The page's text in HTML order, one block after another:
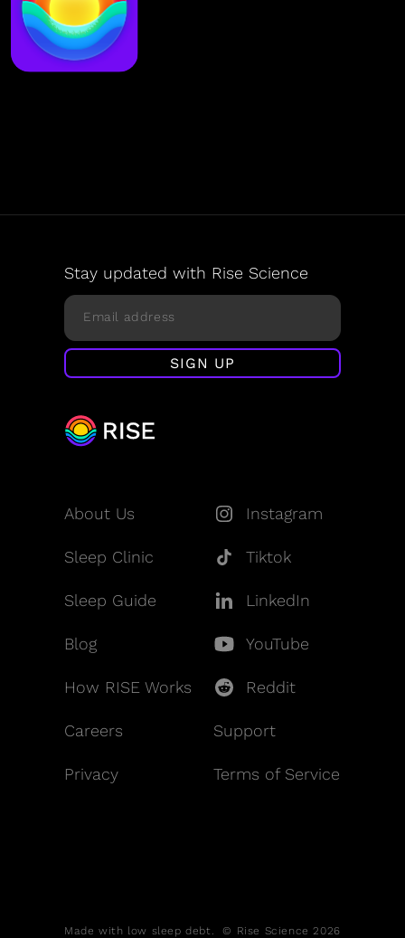
Stay updated with Rise Science
About Us
Sleep Clinic
Sleep Guide
Blog
How RISE Works
Careers
Privacy
Instagram
Tiktok
LinkedIn
YouTube
Reddit
Support
Terms of Service
Made with low sleep debt. © Rise Science 2026